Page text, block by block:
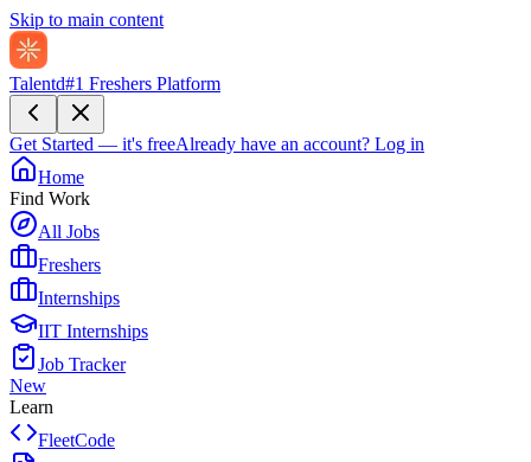
Skip to main content
Talentd#1 Freshers Platform
Get Started — it's freeAlready have an account? Log in
Home
Find Work
All Jobs
Freshers
Internships
IIT Internships
Job Tracker
New
Learn
FleetCode